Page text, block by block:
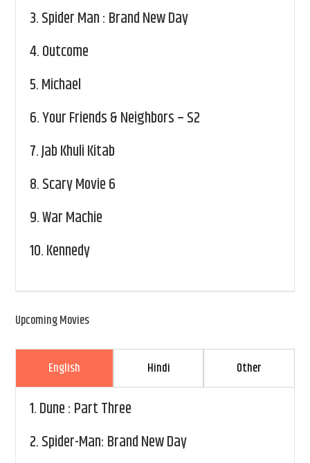
3.Spider Man : Brand New Day
4.Outcome
5.Michael
6.Your Friends & Neighbors – S2
7.Jab Khuli Kitab
8.Scary Movie 6
9.War Machie
10.Kennedy
Upcoming Movies
English Hindi Other
1.Dune : Part Three
2.Spider-Man: Brand New Day